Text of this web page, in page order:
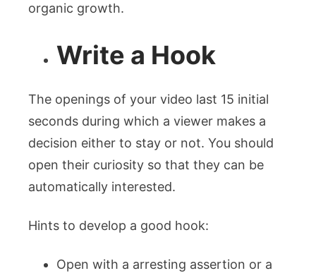
organic growth.
Write a Hook
The openings of your video last 15 initial
seconds during which a viewer makes a
decision either to stay or not. You should
open their curiosity so that they can be
automatically interested.
Hints to develop a good hook:
Open with a arresting assertion or a